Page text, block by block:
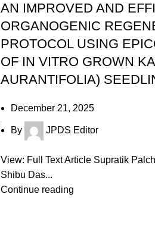
AN IMPROVED AND
ORGANOGENIC
PROTOCOL USING
OF IN VITRO GROWN
AURANTIFOLIA)
December 21, 2025
By JPDS Editor
View: Full Text Article Supratik
Shibu Das...
Continue reading